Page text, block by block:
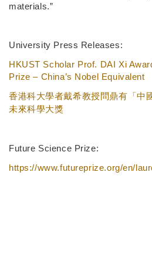
materials.”
University Press Releases:
HKUST Scholar Prof. DAI Xi
Prize – China’s Nobel Equivalent
香港科大學者戴希教授問鼎有「中
未來科學大獎
Future Science Prize:
https://www.futureprize.org/en/